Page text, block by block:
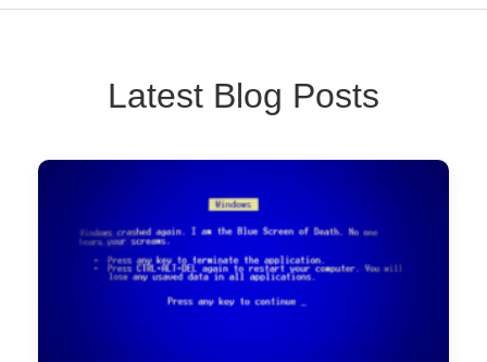
Latest Blog Posts